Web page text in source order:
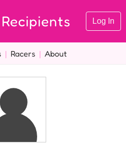
Log In
| Racers | About